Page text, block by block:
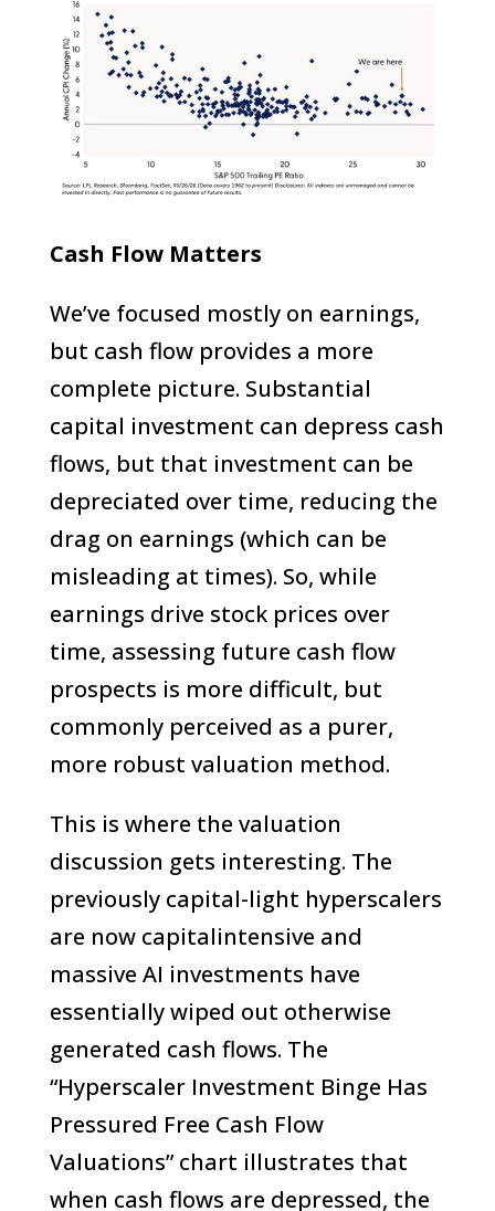
Cash Flow Matters
We’ve focused mostly on earnings,
but cash flow provides a more
complete picture. Substantial
capital investment can depress cash
flows, but that investment can be
depreciated over time, reducing the
drag on earnings (which can be
misleading at times). So, while
earnings drive stock prices over
time, assessing future cash flow
prospects is more difficult, but
commonly perceived as a purer,
more robust valuation method.
This is where the valuation
discussion gets interesting. The
previously capital-light hyperscalers
are now capitalintensive and
massive AI investments have
essentially wiped out otherwise
generated cash flows. The
“Hyperscaler Investment Binge Has
Pressured Free Cash Flow
Valuations” chart illustrates that
when cash flows are depressed, the